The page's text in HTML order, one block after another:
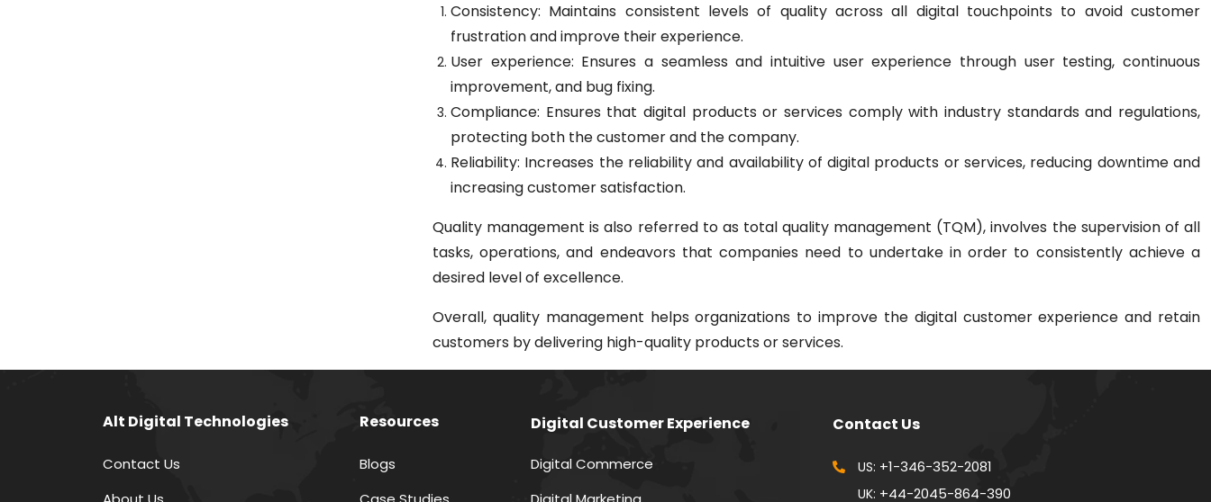
Consistency: Maintains consistent levels of quality across all digital touchpoints to avoid customer
frustration and improve their experience.
User experience: Ensures a seamless and intuitive user experience through user testing, continuous
improvement, and bug fixing.
Compliance: Ensures that digital products or services comply with industry standards and regulations,
protecting both the customer and the company.
Reliability: Increases the reliability and availability of digital products or services, reducing downtime and
increasing customer satisfaction.
Quality management is also referred to as total quality management (TQM), involves the supervision of all
tasks, operations, and endeavors that companies need to undertake in order to consistently achieve a
desired level of excellence.
Overall, quality management helps organizations to improve the digital customer experience and retain
customers by delivering high-quality products or services.
Alt Digital Technologies
Contact Us
Resources
Blogs
Digital Customer Experience
Digital Commerce
Contact Us
US: +1-346-352-2081
UK: +44-2045-864-390